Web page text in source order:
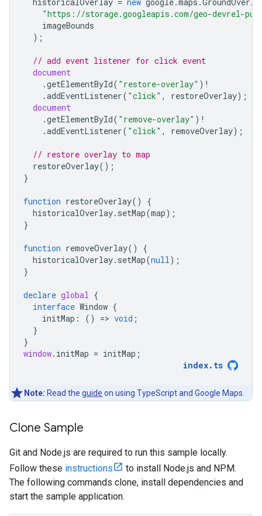
"https://storage.googleapis.com/geo-devrel-
imageBounds
);
// add event listener for click event
document
.getElementById( "restore-overlay" ) !
.addEventListener( "click" , restoreOverlay);
document
.getElementById( "remove-overlay" ) !
.addEventListener( "click" , removeOverlay);
// restore overlay to map
restoreOverlay();
}
function restoreOverlay()
{
historicalOverlay. setMap(map);
}
function removeOverlay()
{
historicalOverlay. setMap(null);
}
declare global {
interface Window {
initMap : () => void ;
}
}
window. initMap = initMap ;
index. ts
Note: Read the guide on using TypeScript and Google Maps.
Clone Sample
Git and Node.js are required to run this sample locally.
Follow these instructions
to install Node.js and NPM.
The following commands clone, install dependencies and
start the sample application.